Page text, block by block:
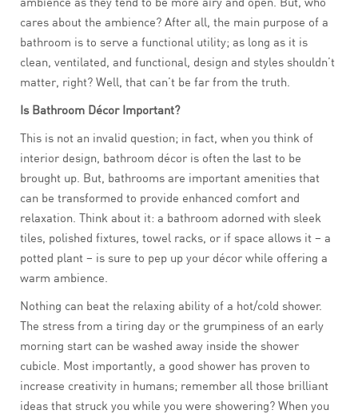
cares about the ambience? After all, the main purpose of a
bathroom is to serve a functional utility; as long as it is
clean, ventilated, and functional, design and styles shouldn’t
matter, right? Well, that can’t be far from the truth.
Is Bathroom Décor Important?
This is not an invalid question; in fact, when you think of
interior design, bathroom décor is often the last to be
brought up. But, bathrooms are important amenities that
can be transformed to provide enhanced comfort and
relaxation. Think about it: a bathroom adorned with sleek
tiles, polished fixtures, towel racks, or if space allows it – a
potted plant – is sure to pep up your décor while offering a
warm ambience.
Nothing can beat the relaxing ability of a hot/cold shower.
The stress from a tiring day or the grumpiness of an early
morning start can be washed away inside the shower
cubicle. Most importantly, a good shower has proven to
increase creativity in humans; remember all those brilliant
ideas that struck you while you were showering? When you